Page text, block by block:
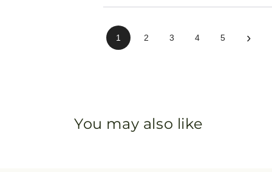
1 2 3 4 5 ›
You may also like